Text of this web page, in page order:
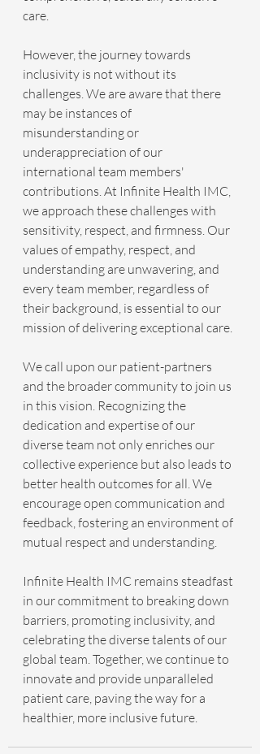
care.
However, the journey towards
inclusivity is not without its
challenges. We are aware that there
may be instances of
misunderstanding or
underappreciation of our
international team members'
contributions. At Infinite Health IMC,
we approach these challenges with
sensitivity, respect, and firmness. Our
values of empathy, respect, and
understanding are unwavering, and
every team member, regardless of
their background, is essential to our
mission of delivering exceptional care.
We call upon our patient-partners
and the broader community to join us
in this vision. Recognizing the
dedication and expertise of our
diverse team not only enriches our
collective experience but also leads to
better health outcomes for all. We
encourage open communication and
feedback, fostering an environment of
mutual respect and understanding.
Infinite Health IMC remains steadfast
in our commitment to breaking down
barriers, promoting inclusivity, and
celebrating the diverse talents of our
global team. Together, we continue to
innovate and provide unparalleled
patient care, paving the way for a
healthier, more inclusive future.